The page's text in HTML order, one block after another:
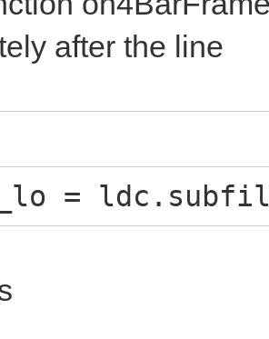
after the line
=